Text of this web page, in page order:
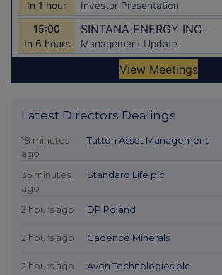
Latest Directors Dealings
18 minutes
ago
Tatton Asset Management
35 minutes
ago
Standard Life plc
2 hours ago DP Poland
2 hours ago Cadence Minerals
2 hours ago Avon Technologies plc